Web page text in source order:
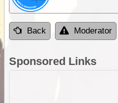
Back Moderator
Sponsored Links